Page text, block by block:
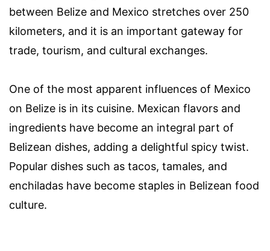
between Belize and Mexico stretches over 250
kilometers, and it is an important gateway for
trade, tourism, and cultural exchanges.
One of the most apparent influences of Mexico
on Belize is in its cuisine. Mexican flavors and
ingredients have become an integral part of
Belizean dishes, adding a delightful spicy twist.
Popular dishes such as tacos, tamales, and
enchiladas have become staples in Belizean food
culture.